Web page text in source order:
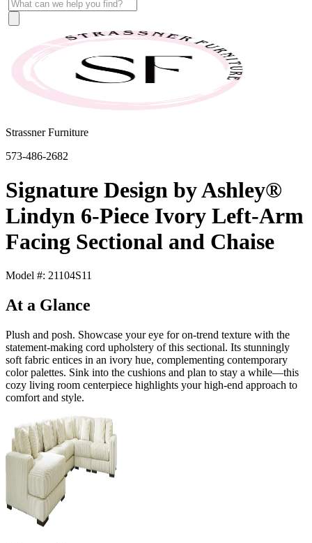
Strassner Furniture
573-486-2682
Signature Design by Ashley®
Lindyn 6-Piece Ivory Left-Arm
Facing Sectional and Chaise
Model #: 21104S11
At a Glance
Plush and posh. Showcase your eye for on-trend texture with the
statement-making cord upholstery of this sectional. Its stunningly
soft fabric entices in an ivory hue, complementing contemporary
color palettes. Sink into the cushions and plan to stay a while—this
cozy living room centerpiece highlights your high-end approach to
comfort and style.